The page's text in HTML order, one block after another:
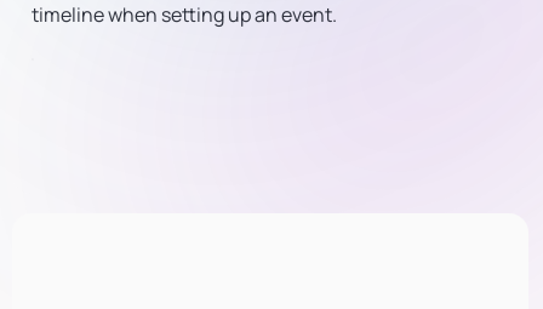
timeline when setting up an event.